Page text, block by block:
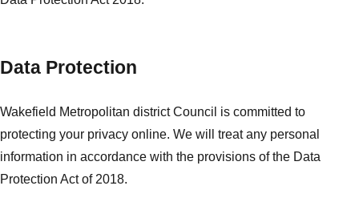
Data Protection
Wakefield Metropolitan district Council is committed to
protecting your privacy online. We will treat any personal
information in accordance with the provisions of the Data
Protection Act of 2018.